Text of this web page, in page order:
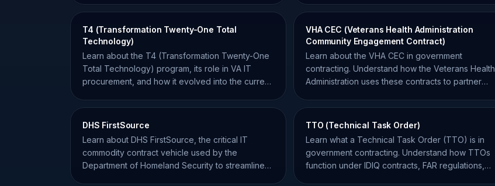
T4 (Transformation Twenty-One Total
Technology)
Learn about the T4 (Transformation Twenty-One
Total Technology) program, its role in VA IT
procurement, and how it evolved into the current
VHA CEC (Veterans Health Administration
Community Engagement Contract)
Learn about the VHA CEC in government
contracting. Understand how the Veterans Health
Administration uses these contracts to partner
DHS FirstSource
Learn about DHS FirstSource, the critical IT
commodity contract vehicle used by the
Department of Homeland Security to streamline
TTO (Technical Task Order)
Learn what a Technical Task Order (TTO) is in
government contracting. Understand how TTOs
function under IDIQ contracts, FAR regulations,